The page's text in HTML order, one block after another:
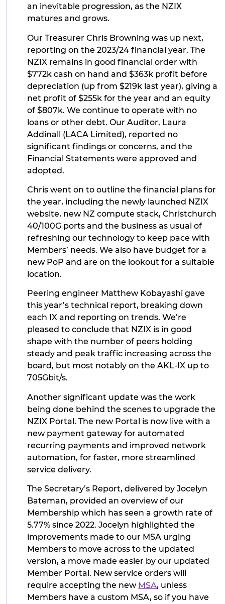
an inevitable progression, as the NZIX
matures and grows.
Our Treasurer Chris Browning was up next,
reporting on the 2023/24 financial year. The
NZIX remains in good financial order with
$772k cash on hand and $363k profit before
depreciation (up from $219k last year), giving a
net profit of $255k for the year and an equity
of $807k. We continue to operate with no
loans or other debt. Our Auditor, Laura
Addinall (LACA Limited), reported no
significant findings or concerns, and the
Financial Statements were approved and
adopted.
Chris went on to outline the financial plans for
the year, including the newly launched NZIX
website, new NZ compute stack, Christchurch
40/100G ports and the business as usual of
refreshing our technology to keep pace with
Members’ needs. We also have budget for a
new PoP and are on the lookout for a suitable
location.
Peering engineer Matthew Kobayashi gave
this year’s technical report, breaking down
each IX and reporting on trends. We’re
pleased to conclude that NZIX is in good
shape with the number of peers holding
steady and peak traffic increasing across the
board, but most notably on the AKL-IX up to
705Gbit/s.
Another significant update was the work
being done behind the scenes to upgrade the
NZIX Portal. The new Portal is now live with a
new payment gateway for automated
recurring payments and improved network
automation, for faster, more streamlined
service delivery.
The Secretary’s Report, delivered by Jocelyn
Bateman, provided an overview of our
Membership which has seen a growth rate of
5.77% since 2022. Jocelyn highlighted the
improvements made to our MSA urging
Members to move across to the updated
version, a move made easier by our updated
Member Portal. New service orders will
require accepting the new MSA, unless
Members have a custom MSA, so if you have